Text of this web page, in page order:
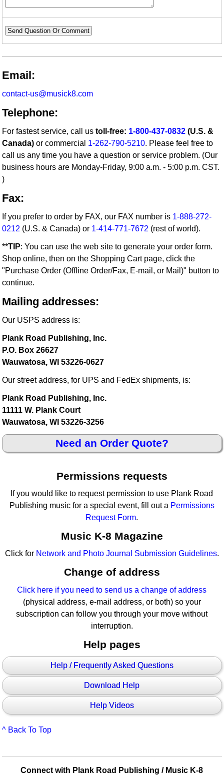
Send Question Or Comment
Email:
contact-us@musick8.com
Telephone:
For fastest service, call ustoll-free: 1-800-437-0832 (U.S. &
Canada) or commercial 1-262-790-5210. Please feel free to
call us any time you have a question or service problem. (Our
business hours are Monday-Friday, 9:00 a.m. - 5:00 p.m. CST.
)
Fax:
If you prefer to order by FAX, our FAX number is 1-888-272-
0212 (U.S. & Canada) or 1-414-771-7672 (rest of world).
**TIP: You can use the web site to generate your order form.
Shop online, then on the Shopping Cart page, click the
"Purchase Order (Offline Order/Fax, E-mail, or Mail)" button to
continue.
Mailing addresses:
Our USPS address is:
Plank Road Publishing, Inc.
P.O. Box 26627
Wauwatosa, WI 53226-0627
Our street address, for UPS and FedEx shipments, is:
Plank Road Publishing, Inc.
11111 W. Plank Court
Wauwatosa, WI 53226-3256
Need an Order Quote?
Permissions requests
If you would like to request permission to use Plank Road
Publishing music for a special event, fill out a Permissions
Request Form.
Music K-8 Magazine
Click for Network and Photo Journal Submission Guidelines.
Change of address
Click here if you need to send us a change of address
(physical address, e-mail address, or both) so your
subscription can follow you through your move without
interruption.
Help pages
Help / Frequently Asked Questions
Download Help
Help Videos
^ Back To Top
Connect with Plank Road Publishing / Music K-8